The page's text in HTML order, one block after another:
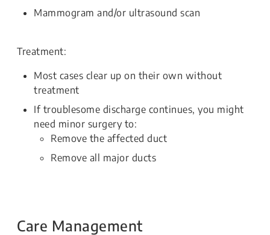
Mammogram and/or ultrasound scan
Treatment:
Most cases clear up on their own without
treatment
If troublesome discharge continues, you might
need minor surgery to:
Remove the affected duct
Remove all major ducts
Care Management